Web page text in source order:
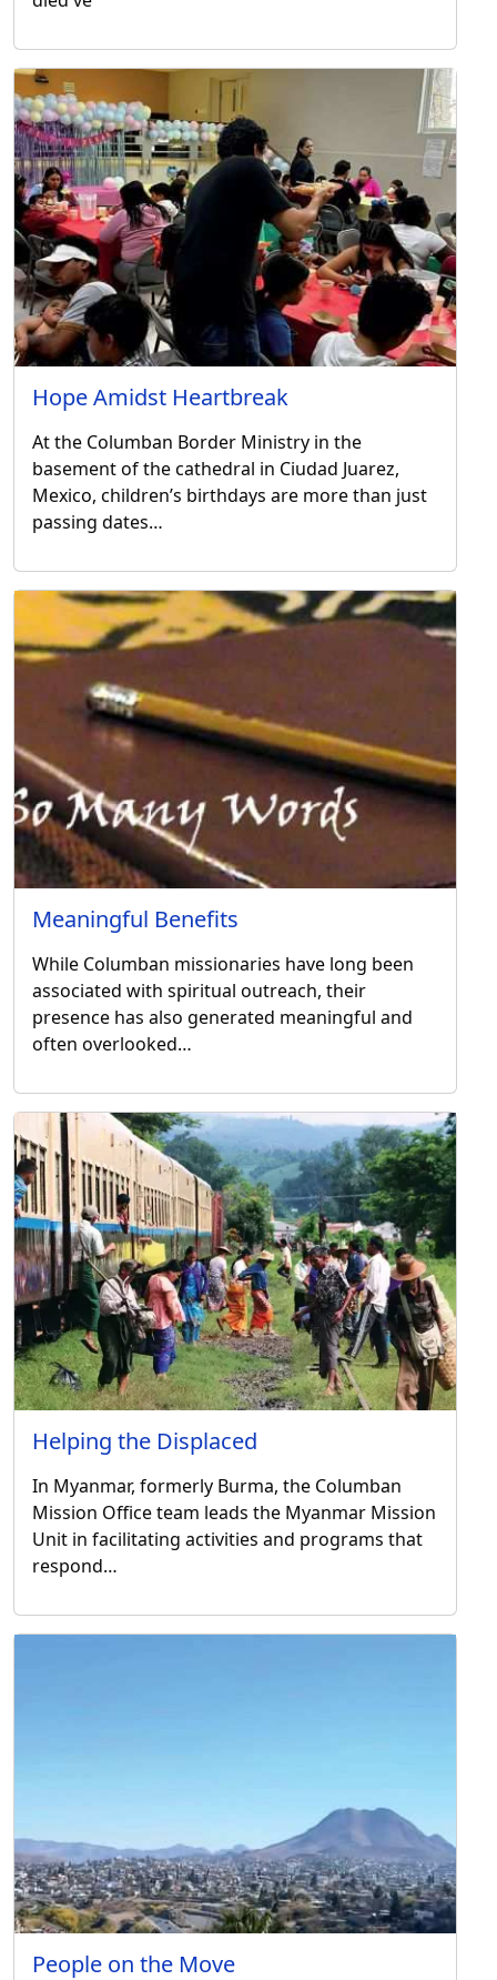
Hope Amidst Heartbreak
At the Columban Border Ministry in the
basement of the cathedral in Ciudad Juarez,
Mexico, children’s birthdays are more than just
passing dates…
Meaningful Benefits
While Columban missionaries have long been
associated with spiritual outreach, their
presence has also generated meaningful and
often overlooked…
Helping the Displaced
In Myanmar, formerly Burma, the Columban
Mission Office team leads the Myanmar Mission
Unit in facilitating activities and programs that
respond…
People on the Move